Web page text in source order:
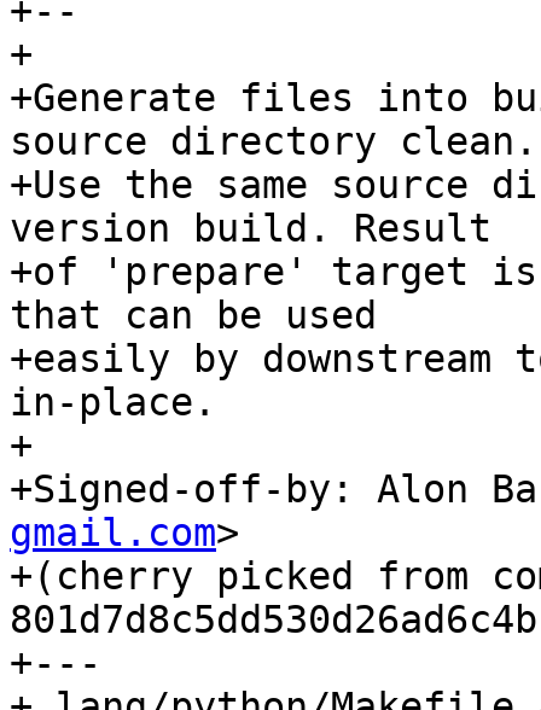
+--
+
+Generate files into
source directory clean.
+Use the same source
version build. Result
+of 'prepare' target
that can be used
+easily by
in-place.
+
+Signed-off-by: Alon
gmail.com>
+(cherry picked from
+---